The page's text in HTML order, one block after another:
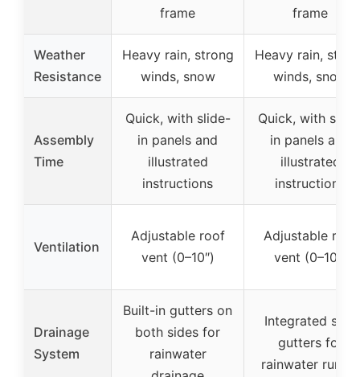
frame
frame
Weather
Resistance
Heavy rain, strong
winds, snow
Heavy rain,
winds, snow
Assembly
Time
Quick, with slide-
in panels and
illustrated
instructions
Quick, with
in panels and
illustrated
instructions
Ventilation
Adjustable roof
vent (0–10″)
Adjustable roof
vent (0–10″)
Drainage
System
Built-in gutters on
both sides for
rainwater
Integrated side
gutters for
rainwater runoff